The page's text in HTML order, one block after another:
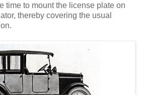
time to mount the license plate on
thereby covering the usual